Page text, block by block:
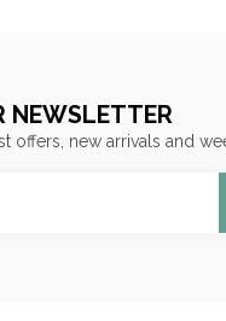
NEWSLETTER
offers, new arrivals and